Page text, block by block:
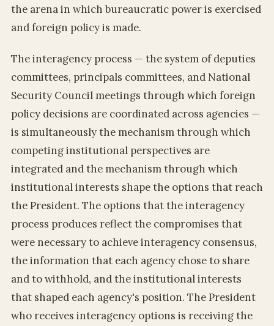
the arena in which bureaucratic power is exercised
and foreign policy is made.
The interagency process — the system of deputies
committees, principals committees, and National
Security Council meetings through which foreign
policy decisions are coordinated across agencies —
is simultaneously the mechanism through which
competing institutional perspectives are
integrated and the mechanism through which
institutional interests shape the options that reach
the President. The options that the interagency
process produces reflect the compromises that
were necessary to achieve interagency consensus,
the information that each agency chose to share
and to withhold, and the institutional interests
that shaped each agency's position. The President
who receives interagency options is receiving the